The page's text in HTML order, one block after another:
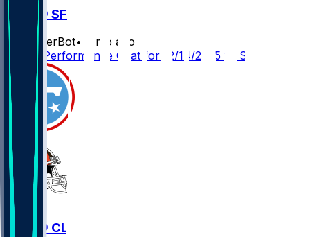
TEN @ SF
SleeperBot•
8 mo ago
Player Performance Chat for 12/14/2025 vs SF
TEN @ CLE